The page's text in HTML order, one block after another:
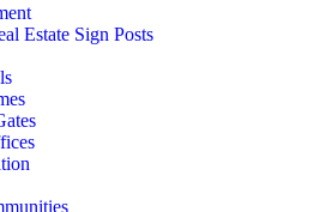
Estate Sign Posts